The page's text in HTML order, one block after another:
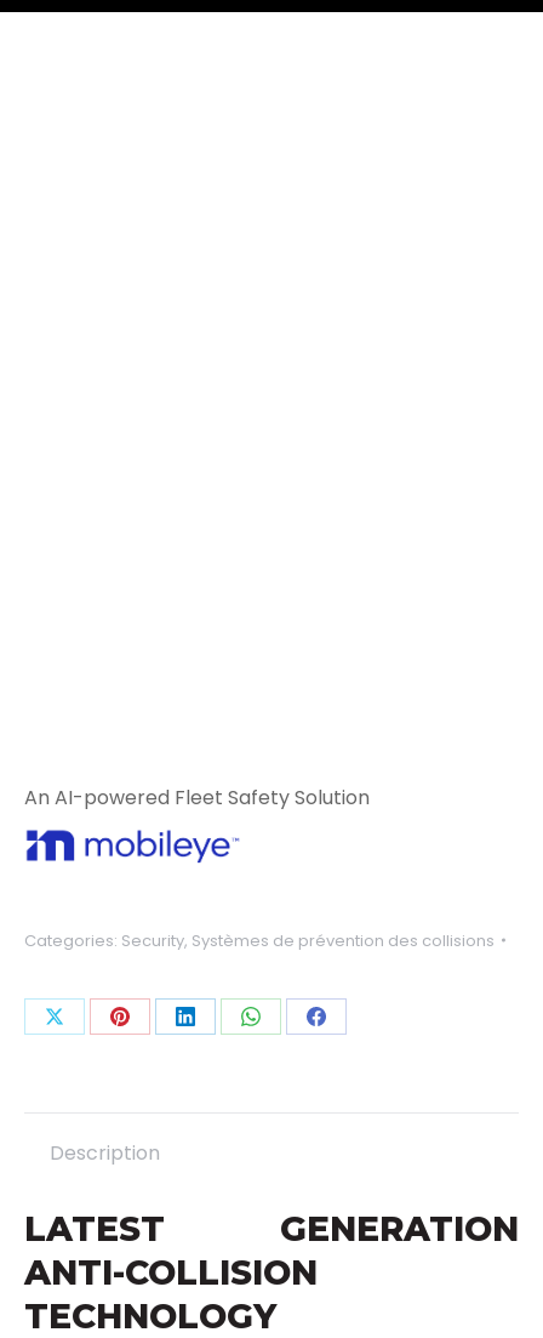
An AI-powered Fleet Safety Solution
Categories: Security, Systèmes de prévention des collisions
Share Share Share Share Share
Description
LATEST GENERATION
ANTI-COLLISION
TECHNOLOGY